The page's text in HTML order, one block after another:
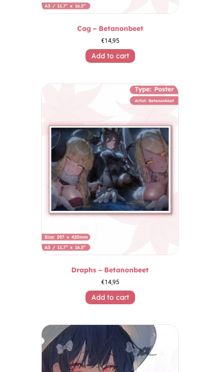
Cag – Betanonbeet
€14,95
Add to cart
Draphs – Betanonbeet
€14,95
Add to cart